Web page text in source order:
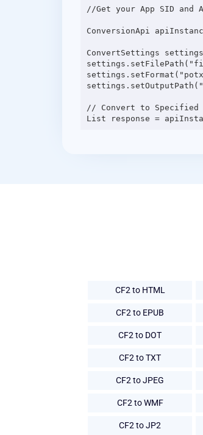
//Get your App SID
ConversionApi
ConvertSettings
// Convert to Specified
CF2 to HTML
CF2 to EPUB
CF2 to DOT
CF2 to TXT
CF2 to JPEG
CF2 to WMF
CF2 to JP2